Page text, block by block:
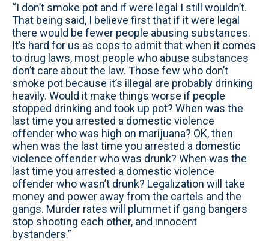
“I don’t smoke pot and if were legal I still wouldn’t.
That being said, I believe first that if it were legal
there would be fewer people abusing substances.
It’s hard for us as cops to admit that when it comes
to drug laws, most people who abuse substances
don’t care about the law. Those few who don’t
smoke pot because it’s illegal are probably drinking
heavily. Would it make things worse if people
stopped drinking and took up pot? When was the
last time you arrested a domestic violence
offender who was high on marijuana? OK, then
when was the last time you arrested a domestic
violence offender who was drunk? When was the
last time you arrested a domestic violence
offender who wasn’t drunk? Legalization will take
money and power away from the cartels and the
gangs. Murder rates will plummet if gang bangers
stop shooting each other, and innocent
bystanders.”